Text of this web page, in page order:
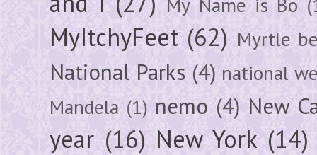
MyItchyFeet (62) Myrtle
National Parks (4) national
Mandela (1) nemo (4) New
year (16) New York (14)